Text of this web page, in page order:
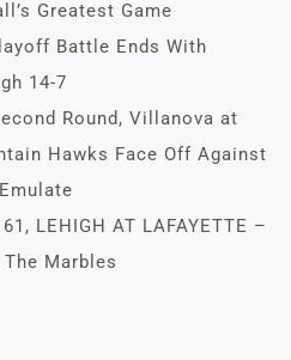
Greatest Game
Battle Ends With
14-7
Round, Villanova at
Hawks Face Off Against
LEHIGH AT LAFAYETTE –
Marbles